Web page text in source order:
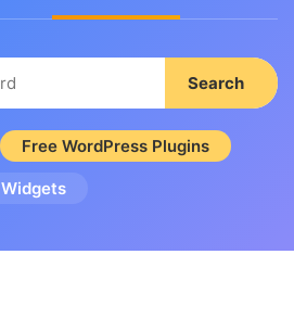
Search
Free WordPress Plugins
Widgets